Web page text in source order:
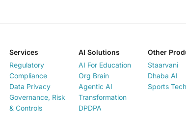
Services
Regulatory
Compliance
Data Privacy
Governance, Risk
& Controls
AI Solutions
AI For Education
Org Brain
Agentic AI
Transformation
DPDPA
Other
Staarvani
Dhaba AI
Sports Tech